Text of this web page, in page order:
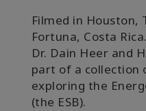
Filmed in Houston,
Fortuna, Costa Rica.
Dr. Dain Heer and
part of a collection
exploring the
(the ESB).